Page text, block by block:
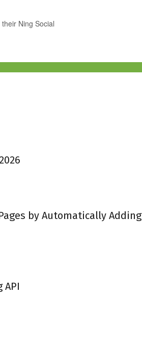
Ning Social
by Automatically Adding